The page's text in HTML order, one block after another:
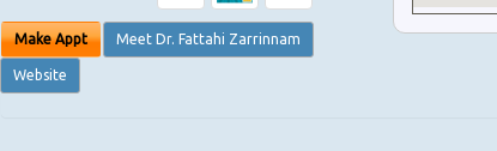
Make Appt Meet Dr. Fattahi Zarrinnam
Website